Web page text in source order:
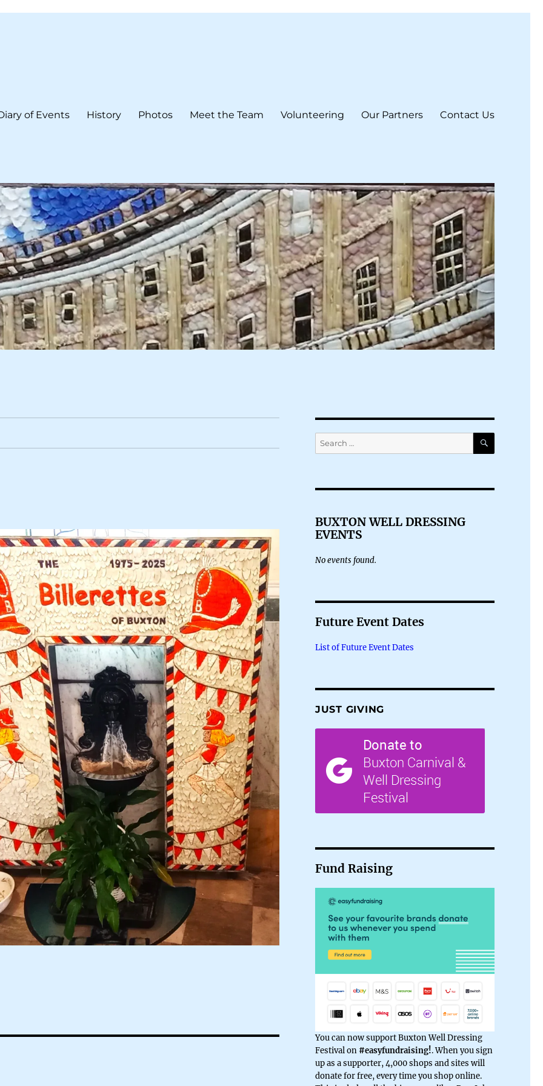
of Events History Photos Meet the Team Volunteering Our Partners Contact Us
Search
for:
SEARCH
BUXTON WELL DRESSING
EVENTS
No events found.
Future Event Dates
List of Future Event Dates
JUST GIVING
Fund Raising
You can now support Buxton Well Dressing
Festival on #easyfundraising!. When you sign
up as a supporter, 4,000 shops and sites will
donate for free, every time you shop online.